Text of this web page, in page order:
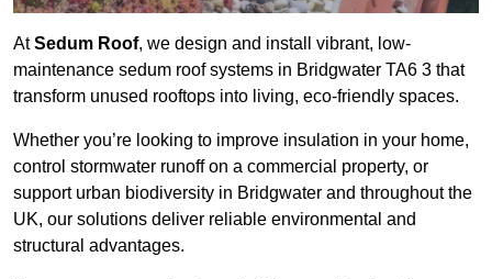
AtSedum Roof, we design and install vibrant, low-
maintenance sedum roof systems in Bridgwater TA6 3 that
transform unused rooftops into living, eco-friendly spaces.
Whether you’re looking to improve insulation in your home,
control stormwater runoff on a commercial property, or
support urban biodiversity in Bridgwater and throughout the
UK, our solutions deliver reliable environmental and
structural advantages.